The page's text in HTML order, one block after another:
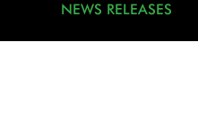
NEWS RELEASES